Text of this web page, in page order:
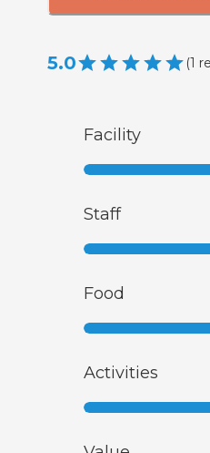
5.0 (1
Facility
Staff
Food
Activities